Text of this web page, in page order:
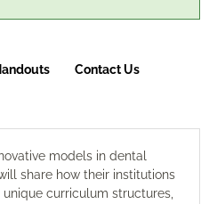
Contact Us
models in dental
share how their institutions
curriculum structures,